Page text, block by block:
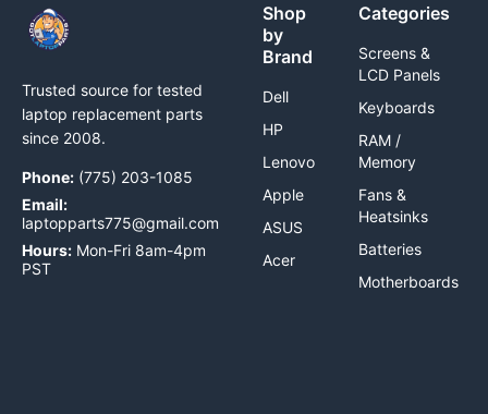
Trusted source for tested
laptop replacement parts
since 2008.
Phone: (775) 203-1085
Email:
laptopparts775@gmail.com
Hours: Mon-Fri 8am-4pm
PST
Shop
by
Brand
Dell
HP
Lenovo
Apple
ASUS
Acer
Categories
Screens &
LCD Panels
Keyboards
RAM /
Memory
Fans &
Heatsinks
Batteries
Motherboards